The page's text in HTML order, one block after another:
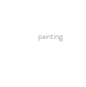
painting